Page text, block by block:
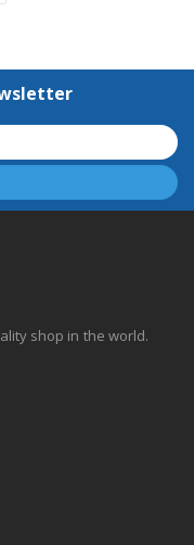
shop in the world.